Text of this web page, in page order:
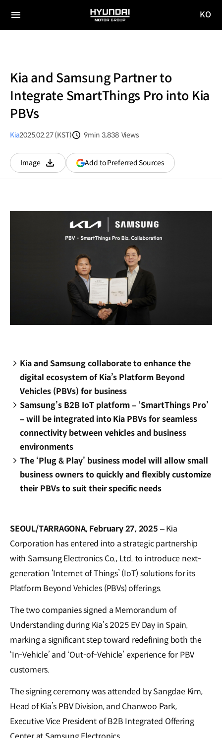
전체
HYUNDAI
MOTOR
KO
Kia and Samsung Partner to
Integrate SmartThings Pro into Kia
PBVs
Kia2025.02.27 (KST)
9min 3,838 Views
Image
다운로드
Add to Preferred Sources(opens
in
Kia and Samsung collaborate to enhance the
digital ecosystem of Kia’s Platform Beyond
Vehicles (PBVs) for business
Samsung’s B2B IoT platform – ‘SmartThings Pro’
– will be integrated into Kia PBVs for seamless
connectivity between vehicles and business
environments
The ‘Plug & Play’ business model will allow small
business owners to quickly and flexibly customize
their PBVs to suit their specific needs
SEOUL/TARRAGONA, February 27, 2025 – Kia
Corporation has entered into a strategic partnership
with Samsung Electronics Co., Ltd. to introduce next-
generation ‘Internet of Things’ (IoT) solutions for its
Platform Beyond Vehicles (PBVs) offerings.
The two companies signed a Memorandum of
Understanding during Kia’s 2025 EV Day in Spain,
marking a significant step toward redefining both the
‘In-Vehicle’ and ‘Out-of-Vehicle’ experience for PBV
customers.
The signing ceremony was attended by Sangdae Kim,
Head of Kia’s PBV Division, and Chanwoo Park,
Executive Vice President of B2B Integrated Offering